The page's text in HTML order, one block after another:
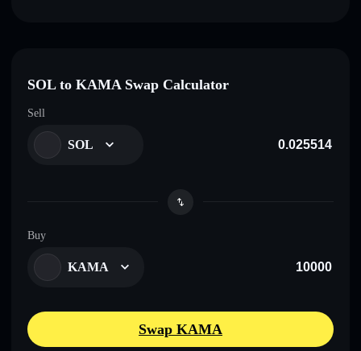
SOL to KAMA Swap Calculator
Sell
SOL
Buy
KAMA
Swap KAMA